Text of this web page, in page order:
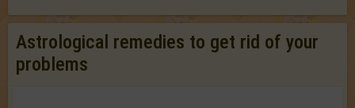
Astrological remedies to get rid of your
problems